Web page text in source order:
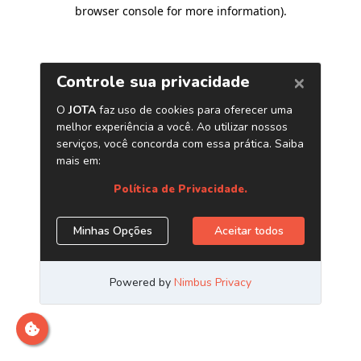
browser console for more information).